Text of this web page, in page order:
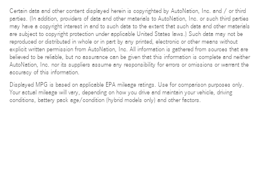
Certain data and other content displayed herein is copyrighted by AutoNation, Inc. and / or third
parties. (In addition, providers of data and other materials to AutoNation, Inc. or such third parties
may have a copyright interest in and to such data to the extent that such data and other materials
are subject to copyright protection under applicable United States laws.) Such data may not be
reproduced or distributed in whole or in part by any printed, electronic or other means without
explicit written permission from AutoNation, Inc. All information is gathered from sources that are
believed to be reliable, but no assurance can be given that this information is complete and neither
AutoNation, Inc. nor its suppliers assume any responsibility for errors or omissions or warrant the
accuracy of this information.
Displayed MPG is based on applicable EPA mileage ratings. Use for comparison purposes only.
Your actual mileage will vary, depending on how you drive and maintain your vehicle, driving
conditions, battery pack age/condition (hybrid models only) and other factors.